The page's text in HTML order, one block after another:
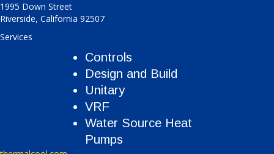
1995 Down Street
Riverside, California 92507
Services
Controls
Design and Build
Unitary
VRF
Water Source Heat
Pumps